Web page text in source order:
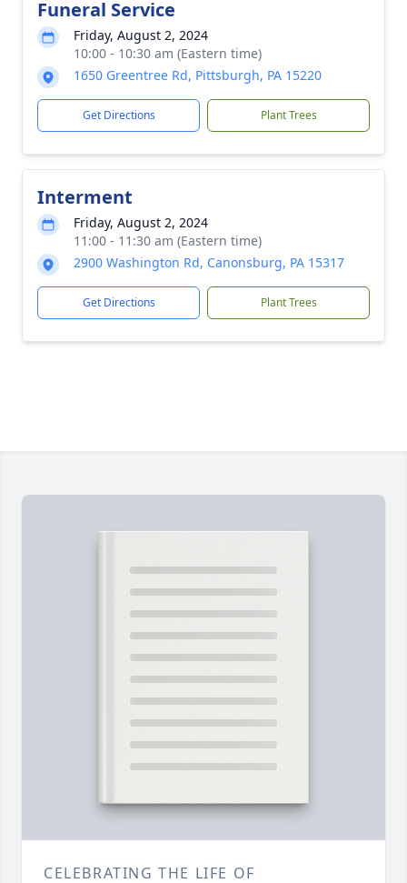
Funeral Service
Friday, August 2, 2024
10:00 - 10:30 am (Eastern time)
1650 Greentree Rd, Pittsburgh, PA 15220
Get Directions Plant Trees
Interment
Friday, August 2, 2024
11:00 - 11:30 am (Eastern time)
2900 Washington Rd, Canonsburg, PA 15317
Get Directions Plant Trees
CELEBRATING THE LIFE OF